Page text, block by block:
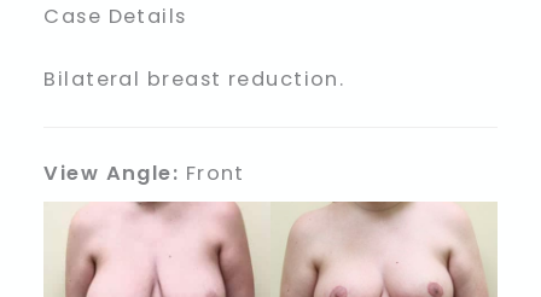
Case Details
Bilateral breast reduction.
View Angle: Front